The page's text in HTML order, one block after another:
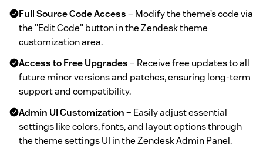
Full Source Code Access– Modify the theme’s code via
the "Edit Code" button in the Zendesk theme
customization area.
Access to Free Upgrades– Receive free updates to all
future minor versions and patches, ensuring long-term
support and compatibility.
Admin UI Customization– Easily adjust essential
settings like colors, fonts, and layout options through
the theme settings UI in the Zendesk Admin Panel.